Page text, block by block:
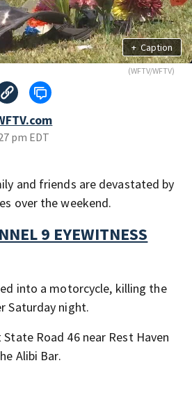
+ Caption
(WFTV/WFTV)
pm EDT
and friends are devastated by
over the weekend.
9 EYEWITNESS
into a motorcycle, killing the
Saturday night.
Road 46 near Rest Haven
Alibi Bar.